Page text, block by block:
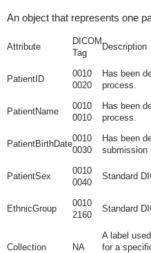
An object that represents one
Attribute
DICOM
Tag
Description
PatientID
0010
0020
Has been
process.
PatientName
0010
0010
Has been
process.
PatientBirthDate
0010
0030
Has been
submission
PatientSex
0010
0040
Standard
EthnicGroup
0010
2160
Standard
Collection NA
A label
for a